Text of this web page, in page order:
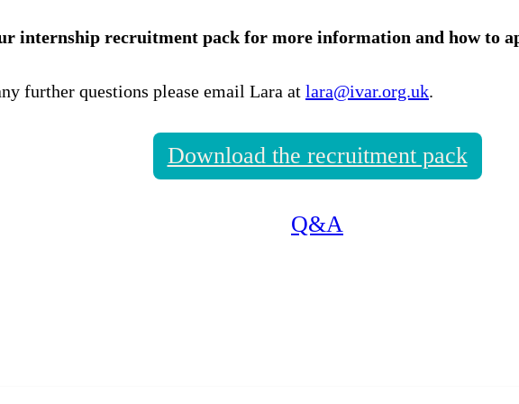
internship recruitment pack for more information and how to
further questions please email Lara at lara@ivar.org.uk.
Download the recruitment pack
Q&A